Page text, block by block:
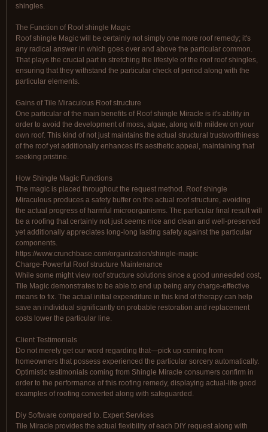
shingles.
The Function of Roof shingle Magic
Roof shingle Magic will be certainly not simply one more roof remedy; it's
any radical answer in which goes over and above the particular common.
That plays the crucial part in stretching the lifestyle of the roof roof shingles,
ensuring that they withstand the particular check of period along with the
particular elements.
Gains of Tile Miraculous Roof structure
One particular of the main benefits of Roof shingle Miracle is it's ability in
order to avoid the development of moss, algae, along with mildew on your
own roof. This kind of not just maintains the actual structural trustworthiness
of the roof yet additionally enhances it's aesthetic appeal, maintaining that
seeking pristine.
How Shingle Magic Functions
The magic is placed throughout the request method. Roof shingle
Miraculous produces a safety buffer on the actual roof structure, avoiding
the actual progress of harmful microorganisms. The particular final result will
be a roofing that certainly not just seems nice and clean and well-preserved
yet additionally appreciates long-long lasting safety against the particular
components.
https://www.crunchbase.com/organization/shingle-magic
Charge-Powerful Roof structure Maintenance
While some might view roof structure solutions since a good unneeded cost,
Tile Magic demonstrates to be able to end up being any charge-effective
means to fix. The actual initial expenditure in this kind of therapy can help
save an individual significantly on probable restoration and replacement
costs lower the particular line.
Client Testimonials
Do not merely get our word regarding that—pick up coming from
homeowners that possess experienced the particular sorcery automatically.
Optimistic testimonials coming from Shingle Miracle consumers confirm in
order to the performance of this roofing remedy, displaying actual-life good
examples of roofing converted along with safeguarded.
Diy Software compared to. Expert Services
Tile Miracle provides the actual flexibility of each DIY request along with